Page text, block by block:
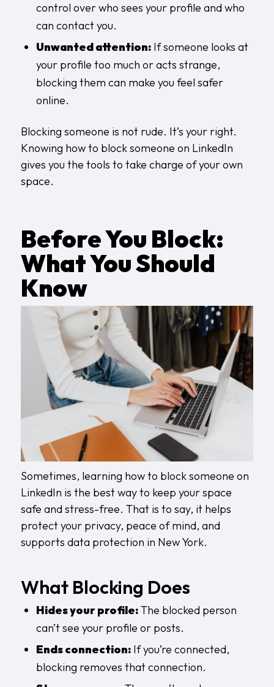
control over who sees your profile and who
can contact you.
Unwanted attention:If someone looks at
your profile too much or acts strange,
blocking them can make you feel safer
online.
Blocking someone is not rude. It’s your right.
Knowing how to block someone on LinkedIn
gives you the tools to take charge of your own
space.
Before You Block:
What You Should
Know
Sometimes, learning how to block someone on
LinkedIn is the best way to keep your space
safe and stress-free. That is to say, it helps
protect your privacy, peace of mind, and
supports data protection in New York.
What Blocking Does
Hides your profile:The blocked person
can’t see your profile or posts.
Ends connection:If you’re connected,
blocking removes that connection.